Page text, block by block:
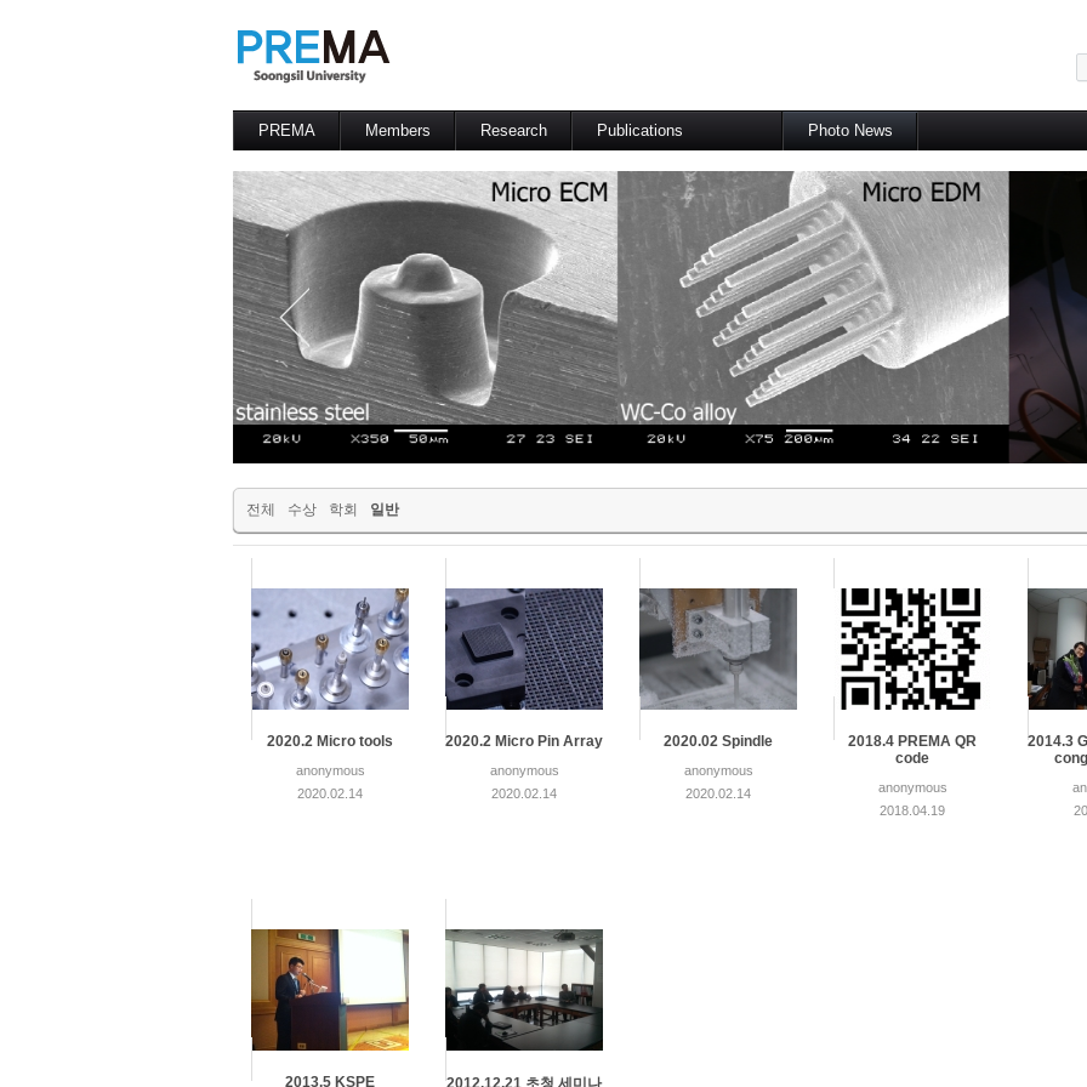
PREMA Members Research Publications
International Conference
Domestic Journal
Domestic Conference
Patents
Photo News
전체 수상 학회 일반
2020.2 Micro tools
anonymous
2020.02.14
2020.2 Micro Pin Array
anonymous
2020.02.14
2020.02 Spindle
anonymous
2020.02.14
2018.4 PREMA QR
code
anonymous
2018.04.19
2014.3
2013.5 KSPE 2012.12.21 초청 세미나